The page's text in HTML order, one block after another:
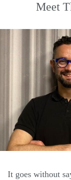
Meet
It goes without